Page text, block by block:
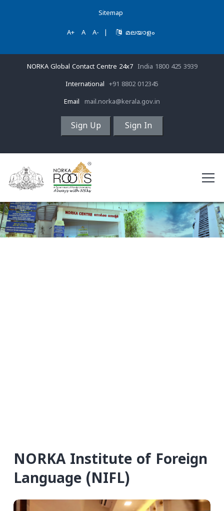
Sitemap
A+ A A- മലയാളം
NORKA Global Contact Centre 24x7 India 1800 425 3939
International +91 8802 012345
Email mail.norka@kerala.gov.in
Sign Up Sign In
NORKA Institute of Foreign
Language (NIFL)